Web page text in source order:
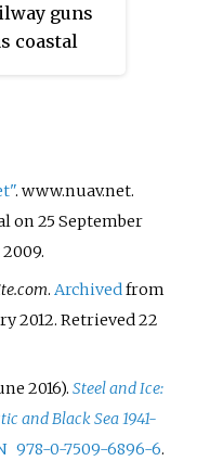
guns
coastal
. www.nuav.net.
on 25 September
2009.
.Archivedfrom
2012. Retrieved22
2016).Steel and Ice:
and Black Sea 1941-
978-0-7509-6896-6.